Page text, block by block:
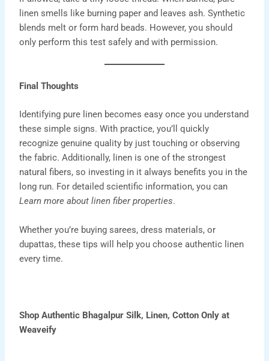
linen smells like burning paper and leaves ash. Synthetic
blends melt or form hard beads. However, you should
only perform this test safely and with permission.
Final Thoughts
Identifying pure linen becomes easy once you understand
these simple signs. With practice, you’ll quickly
recognize genuine quality by just touching or observing
the fabric. Additionally, linen is one of the strongest
natural fibers, so investing in it always benefits you in the
long run. For detailed scientific information, you can
Learn more about linen fiber properties.
Whether you’re buyingsarees,dress materials, or
dupattas, these tips will help you choose authentic linen
every time.
Shop Authentic Bhagalpur Silk, Linen, Cotton Only at
Weaveify